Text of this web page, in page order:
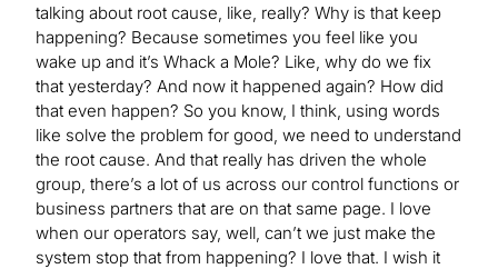
talking about root cause, like, really? Why is that keep
happening? Because sometimes you feel like you
wake up and it’s Whack a Mole? Like, why do we fix
that yesterday? And now it happened again? How did
that even happen? So you know, I think, using words
like solve the problem for good, we need to understand
the root cause. And that really has driven the whole
group, there’s a lot of us across our control functions or
business partners that are on that same page. I love
when our operators say, well, can’t we just make the
system stop that from happening? I love that. I wish it